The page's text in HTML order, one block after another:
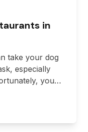
in
take your dog
especially
you
friendly